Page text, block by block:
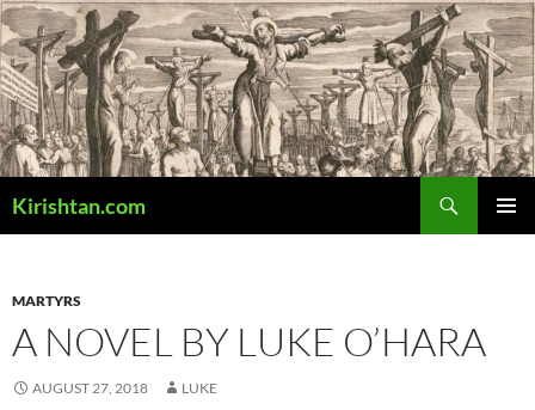
Skip
to
content
Kirishtan.com
MARTYRS
A NOVEL BY LUKE O’HARA
AUGUST 27, 2018 LUKE